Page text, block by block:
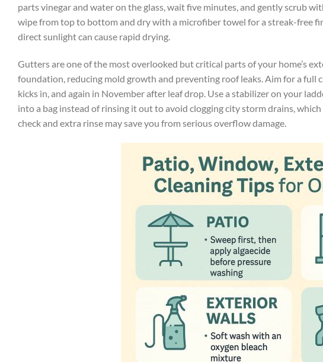
parts vinegar and water on the glass, wait five minutes, and gently scrub
wipe from top to bottom and dry with a microfiber towel for a streak-free
direct sunlight can cause rapid drying.
Gutters are one of the most overlooked but critical parts of your home’s
foundation, reducing mold growth and preventing roof leaks. Aim for a full
kicks in, and again in November after leaf drop. Use a stabilizer on your
into a bag instead of rinsing it out to avoid clogging city storm drains,
check and extra rinse may save you from serious overflow damage.